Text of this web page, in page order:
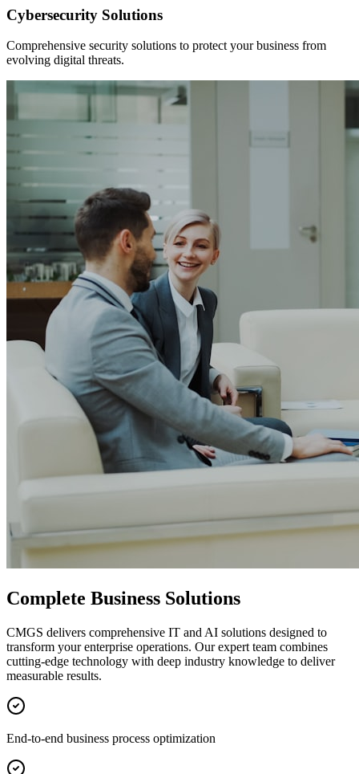
Cybersecurity Solutions
Comprehensive security solutions to protect your business from
evolving digital threats.
Complete Business Solutions
CMGS delivers comprehensive IT and AI solutions designed to
transform your enterprise operations. Our expert team combines
cutting-edge technology with deep industry knowledge to deliver
measurable results.
End-to-end business process optimization